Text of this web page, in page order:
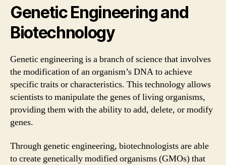
Genetic Engineering and
Biotechnology
Genetic engineering is a branch of science that involves
the modification of an organism’s DNA to achieve
specific traits or characteristics. This technology allows
scientists to manipulate the genes of living organisms,
providing them with the ability to add, delete, or modify
genes.
Through genetic engineering, biotechnologists are able
to create genetically modified organisms (GMOs) that